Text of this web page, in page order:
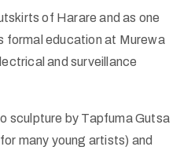
of Harare and as one
formal education at Murewa
and surveillance
sculpture by Tapfuma Gutsa
many young artists) and